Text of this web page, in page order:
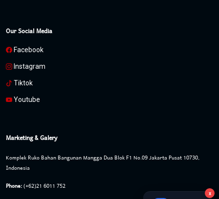
Our Social Media
Facebook
Instagram
Tiktok
Youtube
Marketing & Galery
Komplek Ruko Bahan Bangunan Mangga Dua Blok F1 No.09 Jakarta Pusat 10730,
Indonesia
Phone:(+62)21 6011 752
x